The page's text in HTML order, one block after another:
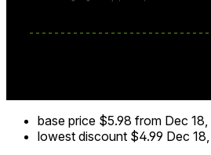
to sniper rifles, and master VR
base price $5.98 from Dec 18,
lowest discount $4.99 Dec